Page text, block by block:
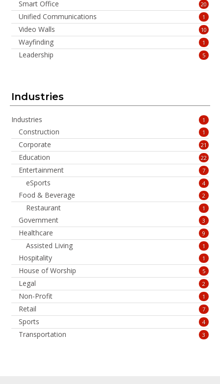
Smart Office 20
Unified Communications 1
Video Walls 10
Wayfinding 1
Leadership 5
Industries
Industries 1
Construction 1
Corporate 21
Education 22
Entertainment 7
eSports 4
Food & Beverage 2
Restaurant 1
Government 3
Healthcare 9
Assisted Living 1
Hospitality 1
House of Worship 5
Legal 2
Non-Profit 1
Retail 7
Sports 4
Transportation 3